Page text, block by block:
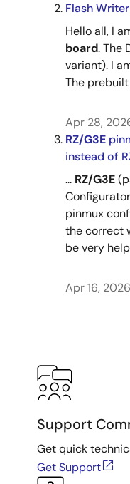
Flash
Hello all, I
board. The
variant). I
The
Apr 28,
RZ/G3E
instead of
... RZ/G3E
pinmux
the correct
be very
Apr 16, 2026
Support
Get quick
Get Support